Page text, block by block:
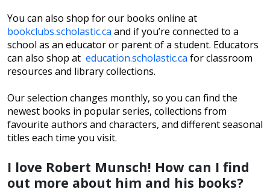
You can also shop for our books online at
bookclubs.scholastic.ca and if you’re connected to a
school as an educator or parent of a student. Educators
can also shop at education.scholastic.ca for classroom
resources and library collections.
Our selection changes monthly, so you can find the
newest books in popular series, collections from
favourite authors and characters, and different seasonal
titles each time you visit.
I love Robert Munsch! How can I find
out more about him and his books?